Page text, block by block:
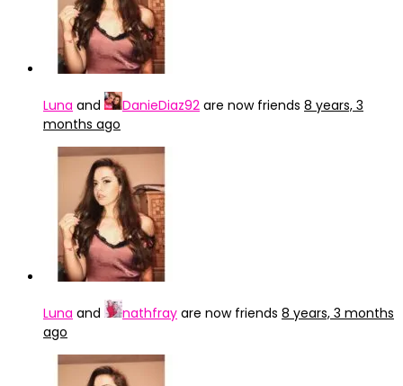
Luna and DanieDiaz92 are now friends 8 years, 3
months ago
Luna and nathfray are now friends 8 years, 3 months
ago